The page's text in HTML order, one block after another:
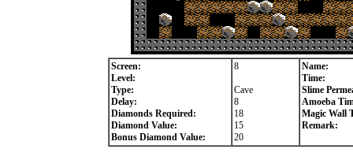
Screen:
Level:
Type:
Delay:
Diamonds Required:
Diamond Value:
Bonus Diamond Value:
8
Cave
8
18
15
20
Name:
Time:
Slime
Amoeba
Magic Wall
Remark: